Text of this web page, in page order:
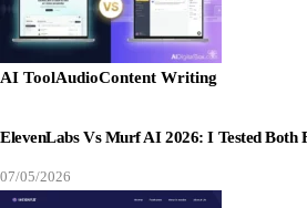
AI ToolAudioContent Writing
ElevenLabs Vs Murf AI 2026: I Tested Both
07/05/2026